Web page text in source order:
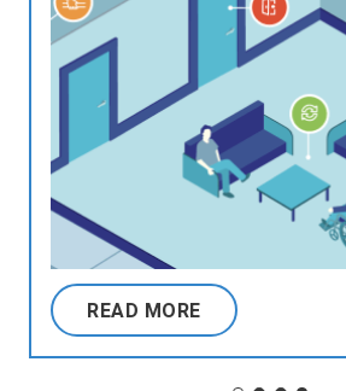
READ MORE